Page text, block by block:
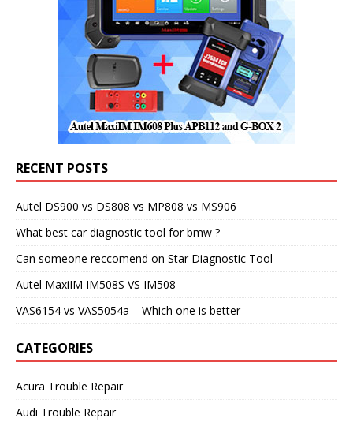
RECENT POSTS
Autel DS900 vs DS808 vs MP808 vs MS906
What best car diagnostic tool for bmw ?
Can someone reccomend on Star Diagnostic Tool
Autel MaxiIM IM508S VS IM508
VAS6154 vs VAS5054a – Which one is better
CATEGORIES
Acura Trouble Repair
Audi Trouble Repair